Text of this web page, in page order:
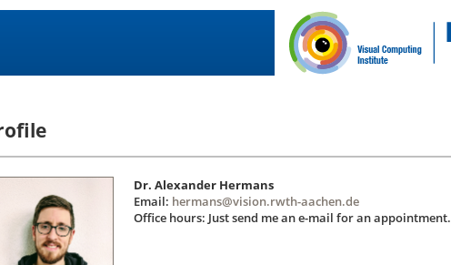
Dr. Alexander Hermans
Email: hermans@vision.rwth-aachen.de
Office hours: Just send me an e-mail for an appointment.